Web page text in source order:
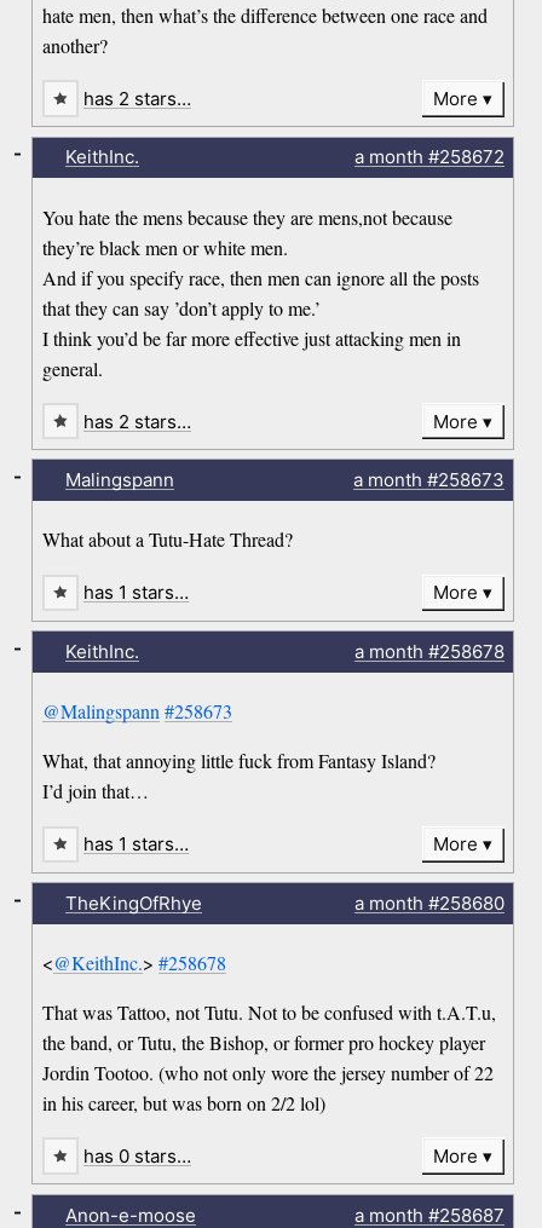
hate men, then what’s the difference between one race and
another?
has 2 stars… More
KeithInc. a month #258672
You hate the mens because they are mens,not because
they’re black men or white men.
And if you specify race, then men can ignore all the posts
that they can say ’don’t apply to me.’
I think you’d be far more effective just attacking men in
general.
-
has 2 stars… More
Malingspann a month #258673
What about a Tutu-Hate Thread?
-
has 1 stars… More
KeithInc. a month #258678
@Malingspann #258673
What, that annoying little fuck from Fantasy Island?
I’d join that…
-
has 1 stars… More
TheKingOfRhye a month #258680
<@KeithInc.>#258678
That was Tattoo, not Tutu. Not to be confused with t.A.T.u,
the band, or Tutu, the Bishop, or former pro hockey player
Jordin Tootoo. (who not only wore the jersey number of 22
in his career, but was born on 2/2 lol)
-
has 0 stars… More
Anon-e-moose a month #258687
-